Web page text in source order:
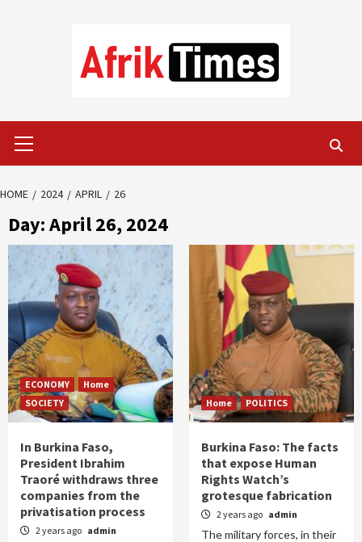
Menu
HOME 2024 APRIL 26
Day:April 26, 2024
ECONOMY
Home
SOCIETY
In Burkina Faso,
President Ibrahim
Traoré withdraws three
companies from the
privatisation process
2 years ago admin
Home POLITICS
Burkina Faso: The facts
that expose Human
Rights Watch’s
grotesque fabrication
2 years ago admin
The military forces, in their